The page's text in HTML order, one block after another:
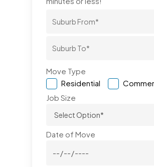
Move Type
Residential
Job Size
Date of Move